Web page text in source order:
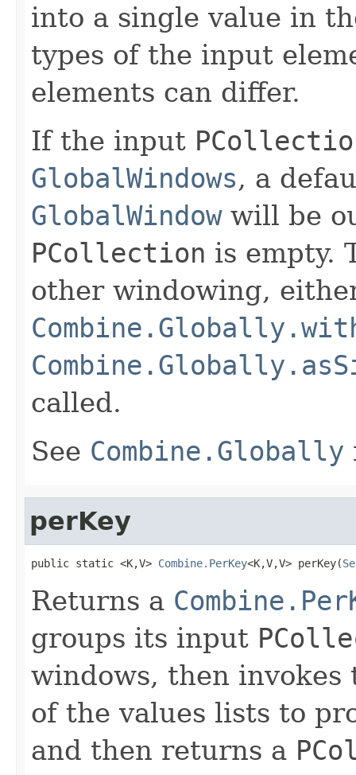
into a single value in
types of the input
elements can differ.
If the input
GlobalWindows, a
GlobalWindowwill be
PCollection is empty.
other windowing,
called.
See Combine.Globally
perKey
public static <K,V> Combine.PerKey<K,V,V> perKey(
Returns a
groups its input
windows, then
of the values lists to
and then returns a